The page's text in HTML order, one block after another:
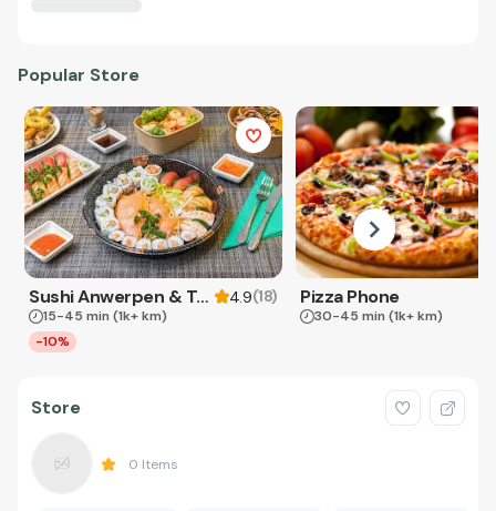
Popular Store
Sushi Anwerpen & Takeaway 4.9(18)
15-45 min (1k+ km)
-10%
Pizza Phone
30-45 min (1k+ km)
Store
0 Items